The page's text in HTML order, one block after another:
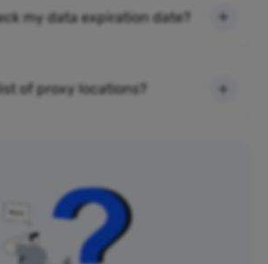
my data expiration date?
of proxy locations?